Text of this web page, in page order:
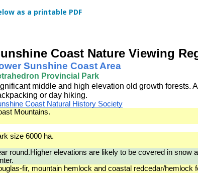
as a printable PDF